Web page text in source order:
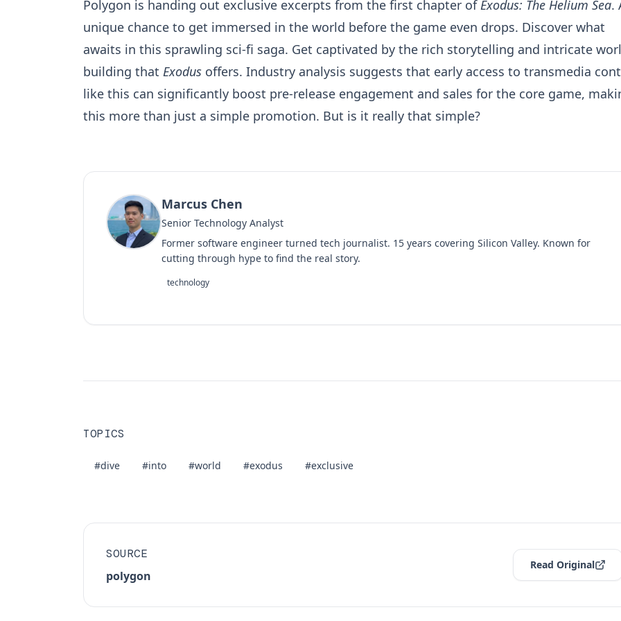
Polygon is handing out exclusive excerpts from the first chapter of Exodus: The Helium Sea.
unique chance to get immersed in the world before the game even drops. Discover what
awaits in this sprawling sci-fi saga. Get captivated by the rich storytelling and intricate
building that Exodus offers. Industry analysis suggests that early access to transmedia
like this can significantly boost pre-release engagement and sales for the core game,
this more than just a simple promotion. But is it really that simple?
Marcus Chen
Senior Technology Analyst
Former software engineer turned tech journalist. 15 years covering Silicon Valley. Known for
cutting through hype to find the real story.
technology
TOPICS
#dive #into #world #exodus #exclusive
SOURCE
polygon
Read Original